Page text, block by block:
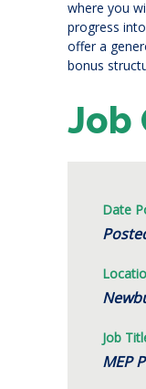
where you
progress
offer a
bonus
Job
Date
Job
MEP